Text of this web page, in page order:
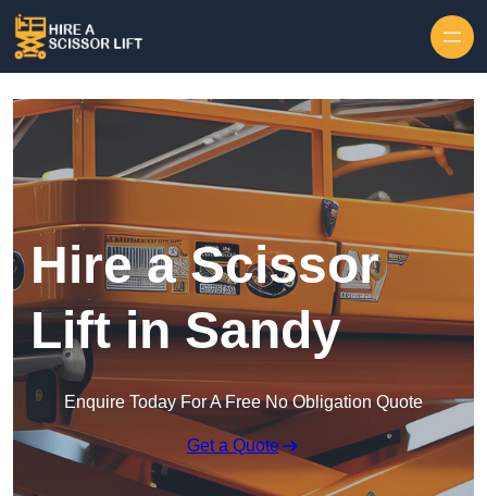
Hire a Scissor
Lift in Sandy
Enquire Today For A Free No Obligation Quote
Get a Quote